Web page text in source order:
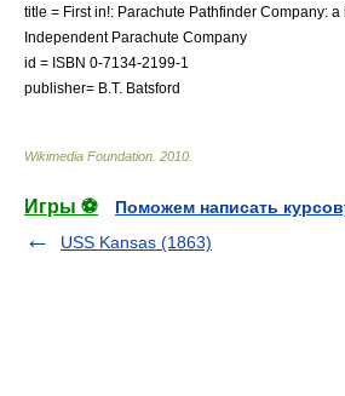
title = First in!: Parachute Pathfinder Company: a
Independent Parachute Company
id = ISBN 0-7134-2199-1
publisher= B.T. Batsford
Wikimedia Foundation 2010
Игры ⚽
Поможем написать
USS Kansas (1863)